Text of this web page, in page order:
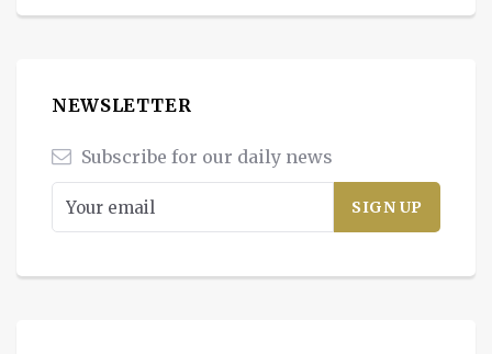
NEWSLETTER
Subscribe for our daily news